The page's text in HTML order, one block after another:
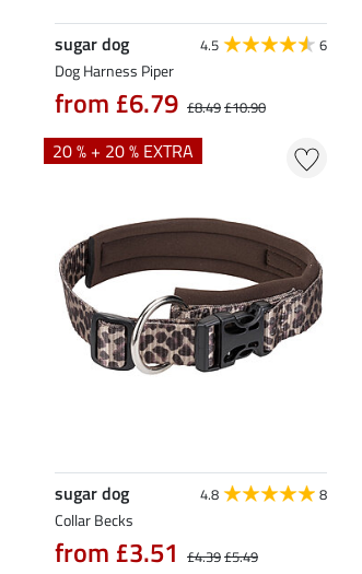
sugar dog 4.5 6
Dog Harness Piper
from £6.79 £8.49£10.90
20 % + 20 % EXTRA
sugar dog 4.8 8
Collar Becks
from £3.51 £4.39£5.49